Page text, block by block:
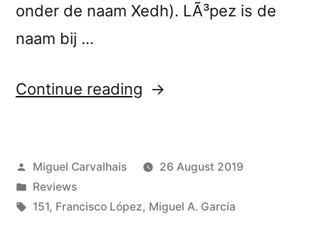
onder de naam Xedh). LÃ³pez is de
naam bij …
Continue reading “Francisco
Miguel
A.
Posted
by
Miguel Carvalhais
26 August 2019
Posted
in
Reviews
Tags:
151, Francisco López, Miguel A. García